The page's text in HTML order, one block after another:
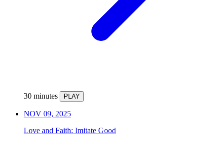
30 minutes PLAY
NOV 09, 2025
Love and Faith: Imitate Good